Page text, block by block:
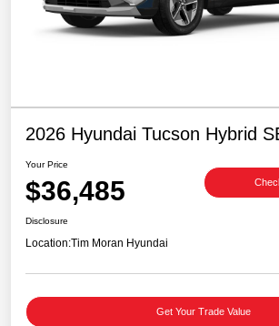
2026 Hyundai Tucson Hybrid
Your Price
$36,485
Disclosure
Location:Tim Moran Hyundai
Get Your Trade Value